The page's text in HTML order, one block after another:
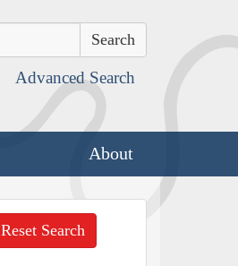
Advanced Search
About
Reset Search